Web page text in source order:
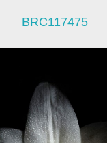
BRC117475